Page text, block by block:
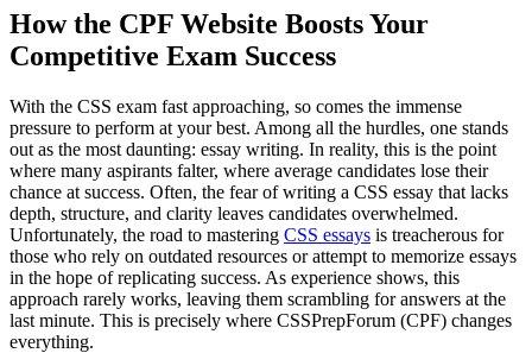
How the CPF Website Boosts Your
Competitive Exam Success
With the CSS exam fast approaching, so comes the immense
pressure to perform at your best. Among all the hurdles, one stands
out as the most daunting: essay writing. In reality, this is the point
where many aspirants falter, where average candidates lose their
chance at success. Often, the fear of writing a CSS essay that lacks
depth, structure, and clarity leaves candidates overwhelmed.
Unfortunately, the road to mastering CSS essays is treacherous for
those who rely on outdated resources or attempt to memorize essays
in the hope of replicating success. As experience shows, this
approach rarely works, leaving them scrambling for answers at the
last minute. This is precisely where CSSPrepForum (CPF) changes
everything.